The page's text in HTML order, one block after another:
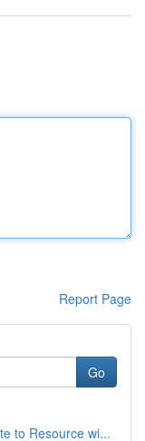
Report Page
Go
to Resource wi...